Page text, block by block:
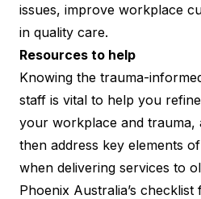
issues, improve workplace
in quality care.
Resources to help
Knowing the trauma-
staff is vital to help you
your workplace and trauma,
then address key elements
when delivering services to
Phoenix Australia’s checklist